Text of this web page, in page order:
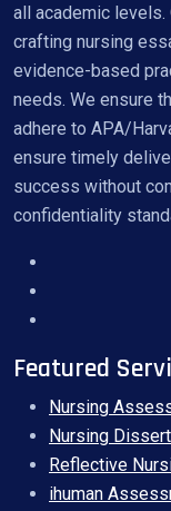
all academic
crafting nursing
evidence-based
needs. We ensure
adhere to APA/
ensure timely
success without
confidentiality
Featured
Nursing
Nursing
Reflective
ihuman